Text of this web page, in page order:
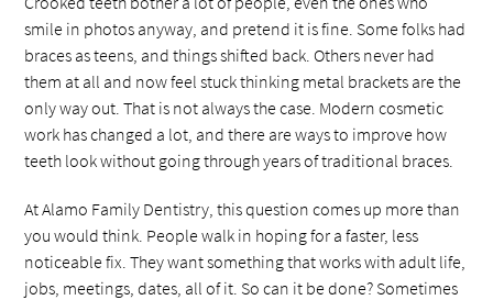
smile in photos anyway, and pretend it is fine. Some folks had
braces as teens, and things shifted back. Others never had
them at all and now feel stuck thinking metal brackets are the
only way out. That is not always the case. Modern cosmetic
work has changed a lot, and there are ways to improve how
teeth look without going through years of traditional braces.
At Alamo Family Dentistry, this question comes up more than
you would think. People walk in hoping for a faster, less
noticeable fix. They want something that works with adult life,
jobs, meetings, dates, all of it. So can it be done? Sometimes